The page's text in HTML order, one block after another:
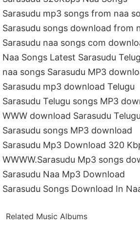
Sarasudu mp3 songs from naa
Sarasudu songs download from
Sarasudu naa songs com
Naa Songs Latest Sarasudu
naa songs Sarasudu MP3
Sarasudu mp3 download Telugu
Sarasudu Telugu songs MP3
WWW download Sarasudu
Sarasudu songs MP3 download
Sarasudu Mp3 Download 320
WWWW.Sarasudu Mp3 songs
Sarasudu Naa Mp3 Download
Sarasudu Songs Download In
Related Music Albums